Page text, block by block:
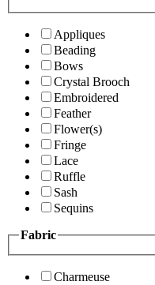
Appliques
Beading
Bows
Crystal Brooch
Embroidered
Feather
Flower(s)
Fringe
Lace
Ruffle
Sash
Sequins
Fabric
Charmeuse